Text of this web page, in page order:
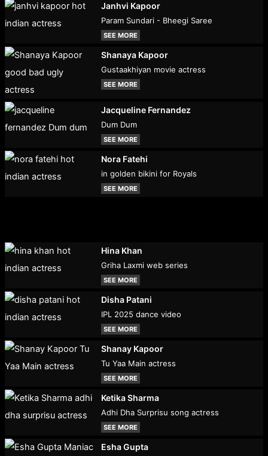
Janhvi Kapoor
Param Sundari - Bheegi Saree
SEE MORE
Shanaya Kapoor
Gustaakhiyan movie actress
SEE MORE
Jacqueline Fernandez
Dum Dum
SEE MORE
Nora Fatehi
in golden bikini for Royals
SEE MORE
Hina Khan
Griha Laxmi web series
SEE MORE
Disha Patani
IPL 2025 dance video
SEE MORE
Shanay Kapoor
Tu Yaa Main actress
SEE MORE
Ketika Sharma
Adhi Dha Surprisu song actress
SEE MORE
Esha Gupta